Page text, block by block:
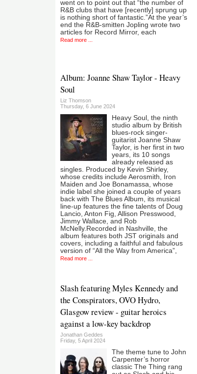
went on to point out that “the number of
R&B clubs that have [recently] sprung up
is nothing short of fantastic.”At the year’s
end the R&B-smitten Jopling wrote two
articles for Record Mirror, each
Read more ...
Album: Joanne Shaw Taylor - Heavy
Soul
Liz Thomson
Thursday, 6 June 2024
Heavy Soul, the ninth
studio album by British
blues-rock singer-
guitarist Joanne Shaw
Taylor, is her first in two
years, its 10 songs
already released as
singles. Produced by Kevin Shirley,
whose credits include Aerosmith, Iron
Maiden and Joe Bonamassa, whose
indie label she joined a couple of years
back with The Blues Album, its musical
line-up features the fine talents of Doug
Lancio, Anton Fig, Allison Presswood,
Jimmy Wallace, and Rob
McNelly.Recorded in Nashville, the
album features both JST originals and
covers, including a faithful and fabulous
version of “All the Way from America”,
Read more ...
Slash featuring Myles Kennedy and
the Conspirators, OVO Hydro,
Glasgow review - guitar heroics
against a low-key backdrop
Jonathan Geddes
Friday, 5 April 2024
The theme tune to John
Carpenter’s horror
classic The Thing rang